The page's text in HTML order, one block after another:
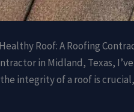
Roof: A Roofing
in Midland, Texas,
integrity of a roof is